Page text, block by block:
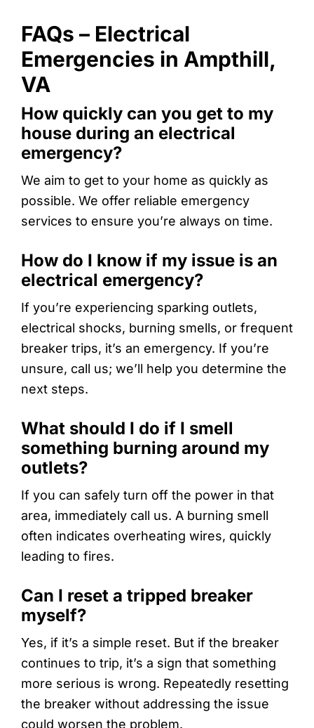
FAQs – Electrical
Emergencies in Ampthill,
VA
How quickly can you get to my
house during an electrical
emergency?
We aim to get to your home as quickly as
possible. We offer reliable emergency
services to ensure you’re always on time.
How do I know if my issue is an
electrical emergency?
If you’re experiencing sparking outlets,
electrical shocks, burning smells, or frequent
breaker trips, it’s an emergency. If you’re
unsure, call us; we’ll help you determine the
next steps.
What should I do if I smell
something burning around my
outlets?
If you can safely turn off the power in that
area, immediately call us. A burning smell
often indicates overheating wires, quickly
leading to fires.
Can I reset a tripped breaker
myself?
Yes, if it’s a simple reset. But if the breaker
continues to trip, it’s a sign that something
more serious is wrong. Repeatedly resetting
the breaker without addressing the issue
could worsen the problem.